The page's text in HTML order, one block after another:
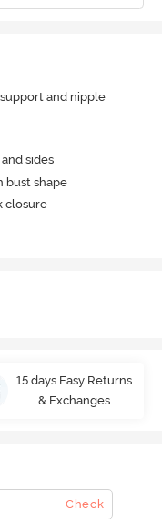
and nipple
sides
bust shape
closure
15 days Easy Returns
& Exchanges
Check